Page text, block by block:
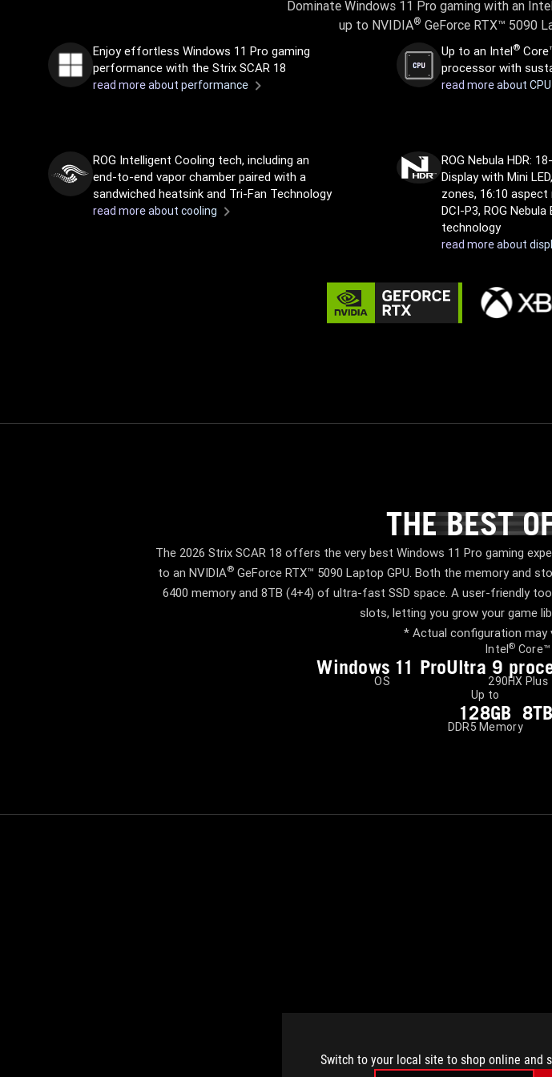
Switch to your local site to shop online and
Dominate Windows 11 Pro gaming with an
up to NVIDIA® GeForce RTX™ 5090
Enjoy effortless Windows 11 Pro gaming
performance with the Strix SCAR 18
read more about performance
Up to an Intel®
processor with
read more about CPU
ROG Intelligent Cooling tech, including an
end-to-end vapor chamber paired with a
sandwiched heatsink and Tri-Fan Technology
read more about cooling
ROG Nebula HDR:
Display with Mini
zones, 16:10
DCI-P3, ROG Nebula
technology
read more about
THE BEST
THE
The 2026 Strix SCAR 18 offers the very best Windows 11 Pro gaming
to an NVIDIA® GeForce RTX™ 5090 Laptop GPU. Both the memory and
6400 memory and 8TB (4+4) of ultra-fast SSD space. A user-friendly
slots, letting you grow your game
* Actual configuration may
Windows 11 Pro
OS
Intel® Core™
Ultra 9
290HX Plus
Up to
128GB
DDR5 Memory